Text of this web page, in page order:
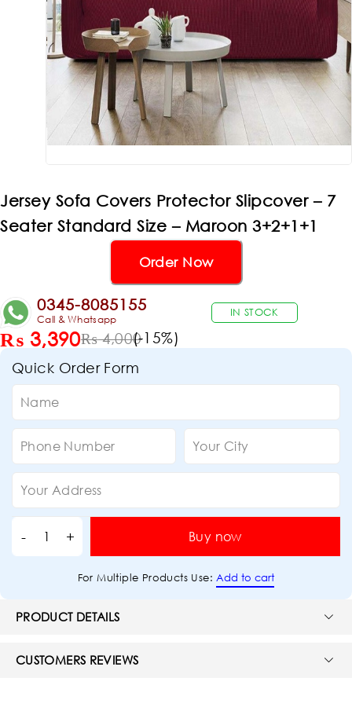
Jersey Sofa Covers Protector Slipcover – 7
Seater Standard Size – Maroon 3+2+1+1
Order Now
0345-8085155
Call & Whatsapp
IN STOCK
₨4,000
₨ 3,390 (-15%)
Quick Order Form
For Multiple Products Use:Add to cart
Buy now
PRODUCT DETAILS
CUSTOMERS REVIEWS